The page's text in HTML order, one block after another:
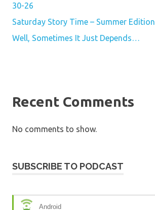
30-26
Saturday Story Time – Summer
Well, Sometimes It Just Depends…
Recent Comments
No comments to show.
SUBSCRIBE TO PODCAST
Android